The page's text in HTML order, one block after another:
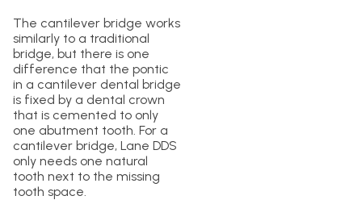
The cantilever bridge works
similarly to a traditional
bridge, but there is one
difference that the pontic
in a cantilever dental bridge
is fixed by a dental crown
that is cemented to only
one abutment tooth. For a
cantilever bridge, Lane DDS
only needs one natural
tooth next to the missing
tooth space.